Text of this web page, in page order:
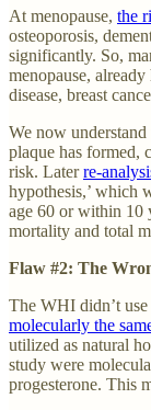
At menopause, the
osteoporosis,
significantly. So,
menopause,
disease, breast
We now understand
plaque has formed,
risk. Laterre-
hypothesis,’ which
age 60 or within 10
mortality and total
Flaw #2: The
The WHI didn’t
molecularly the
utilized as natural
study were
progesterone. This